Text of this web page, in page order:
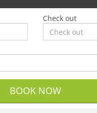
Check out
BOOK NOW